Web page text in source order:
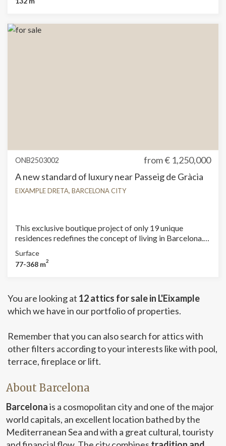
demanding residential needs. The extension consists of
interior space while maintaining the building's 19th-
century structure and its characteristic elements. The
ONB2503002 from€ 1,250,000
A new standard of luxury near Passeig de Gràcia
EIXAMPLE DRETA, BARCELONA CITY
This exclusive boutique project of only 19 unique
residences redefines the concept of living in Barcelona.
iconic Passeig de Gràcia, it offers immediate access to
the world’s most prestigious brands — luxury begins
combines cutting-edge architecture, noble materials,
and meticulous attention to detail that truly makes a
by greenery, created to be enjoyed in absolute
tranquility. Premium Coworking: A high-design
professional environment for those working with a
forward-looking vision. Heated pool, gym, and sauna:
mezzanine floor. 24/7 Personalized Concierge: An
day extraordinary. Private parking and storage rooms:
Security, comfort, and accessibility without compromise.
Each residence has been conceived as a unique design
piece, featuring top-quality materials, efficient
Surface
77-368 m2
You are looking at 12 attics for sale in L'Eixample
which we have in our portfolio of properties.
Remember that you can also search for attics with
other filters according to your interests like with pool,
terrace, fireplace or lift.
About Barcelona
Barcelonais a cosmopolitan city and one of the major
world capitals, an excellent location bathed by the
Mediterranean Sea and with a great cultural, touristy